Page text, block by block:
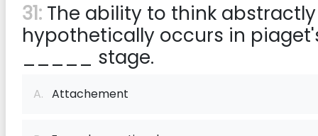
31: The ability to think
hypothetically occurs in
_____ stage.
A. Attachement